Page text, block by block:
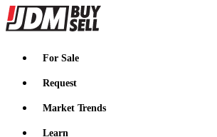
JDMBUYSELL
For Sale
Request
Market Trends
Learn